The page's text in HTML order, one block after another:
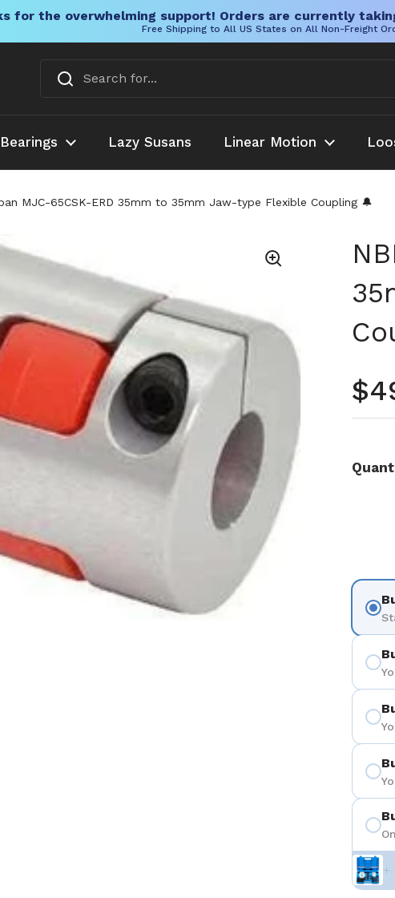
for the overwhelming support! Orders are currently
Free Shipping to All US States on All Non-Freight
Lazy Susans Linear Motion
MJC-65CSK-ERD 35mm to 35mm Jaw-type Flexible Coupling 🔔
+